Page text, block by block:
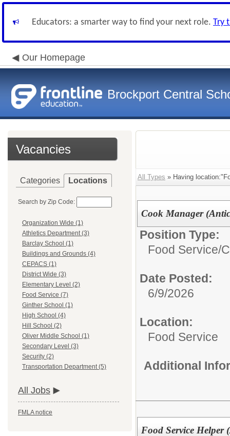
Educators: a smarter way to find your next role. Try
Our Homepage
Brockport Central
Vacancies
Categories Locations
Search by Zip Code:
Organization Wide (1)
Athletics Department (3)
Barclay School (1)
Buildings and Grounds (4)
CEPACS (1)
District Wide (3)
Elementary Level (2)
Food Service (7)
Ginther School (1)
High School (4)
Hill School (2)
Oliver Middle School (1)
Secondary Level (3)
Security (2)
Transportation Department (5)
All Jobs
FMLA notice
All Types » Having
Cook Manager
Position Type:
Food Service/
Date Posted:
6/9/2026
Location:
Food Service
Additional
Food Service